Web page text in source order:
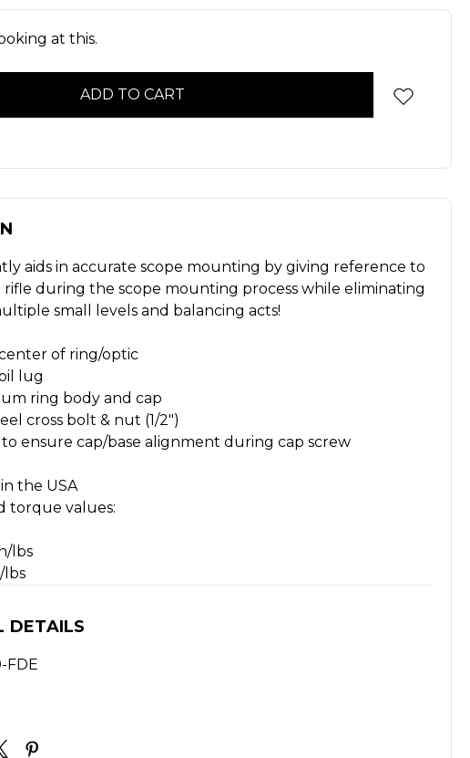
at this.
aids in accurate scope mounting by giving reference to
during the scope mounting process while eliminating
small levels and balancing acts!
of ring/optic
lug
ring body and cap
cross bolt & nut (1/2")
ensure cap/base alignment during cap screw
the USA
torque values:
lbs
lbs
DETAILS
FDE